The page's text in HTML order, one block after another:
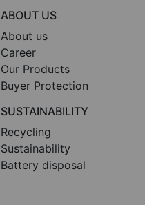
ABOUT US
About us
Career
Our Products
Buyer Protection
SUSTAINABILITY
Recycling
Sustainability
Battery disposal